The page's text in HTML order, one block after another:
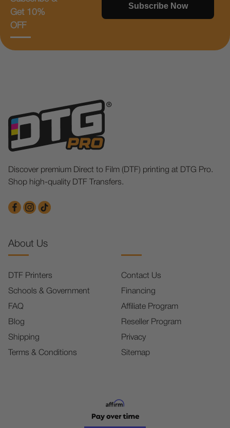
Get 10%
OFF
Subscribe Now
Discover premium Direct to Film (DTF) printing at DTG Pro.
Shop high-quality DTF Transfers.
About Us
DTF Printers
Schools & Government
FAQ
Blog
Shipping
Terms & Conditions
Contact Us
Financing
Affiliate Program
Reseller Program
Privacy
Sitemap